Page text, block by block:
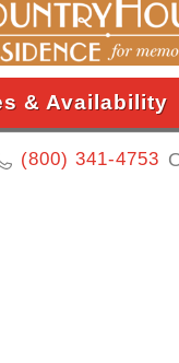
& Availability
(800) 341-4753